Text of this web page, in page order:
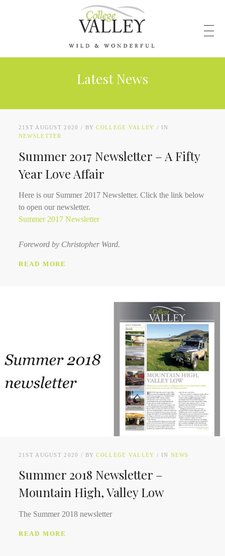
Latest News
21ST AUGUST 2020 BYCOLLEGE VALLEY
IN
NEWSLETTER
Summer 2017 Newsletter – A Fifty
Year Love Affair
Here is our Summer 2017 Newsletter. Click the link below
to open our newsletter.
Summer 2017 Newsletter
Foreword by Christopher Ward.
READ MORE
21ST AUGUST 2020 BYCOLLEGE VALLEY IN NEWS
Summer 2018 Newsletter –
Mountain High, Valley Low
The Summer 2018 newsletter
READ MORE